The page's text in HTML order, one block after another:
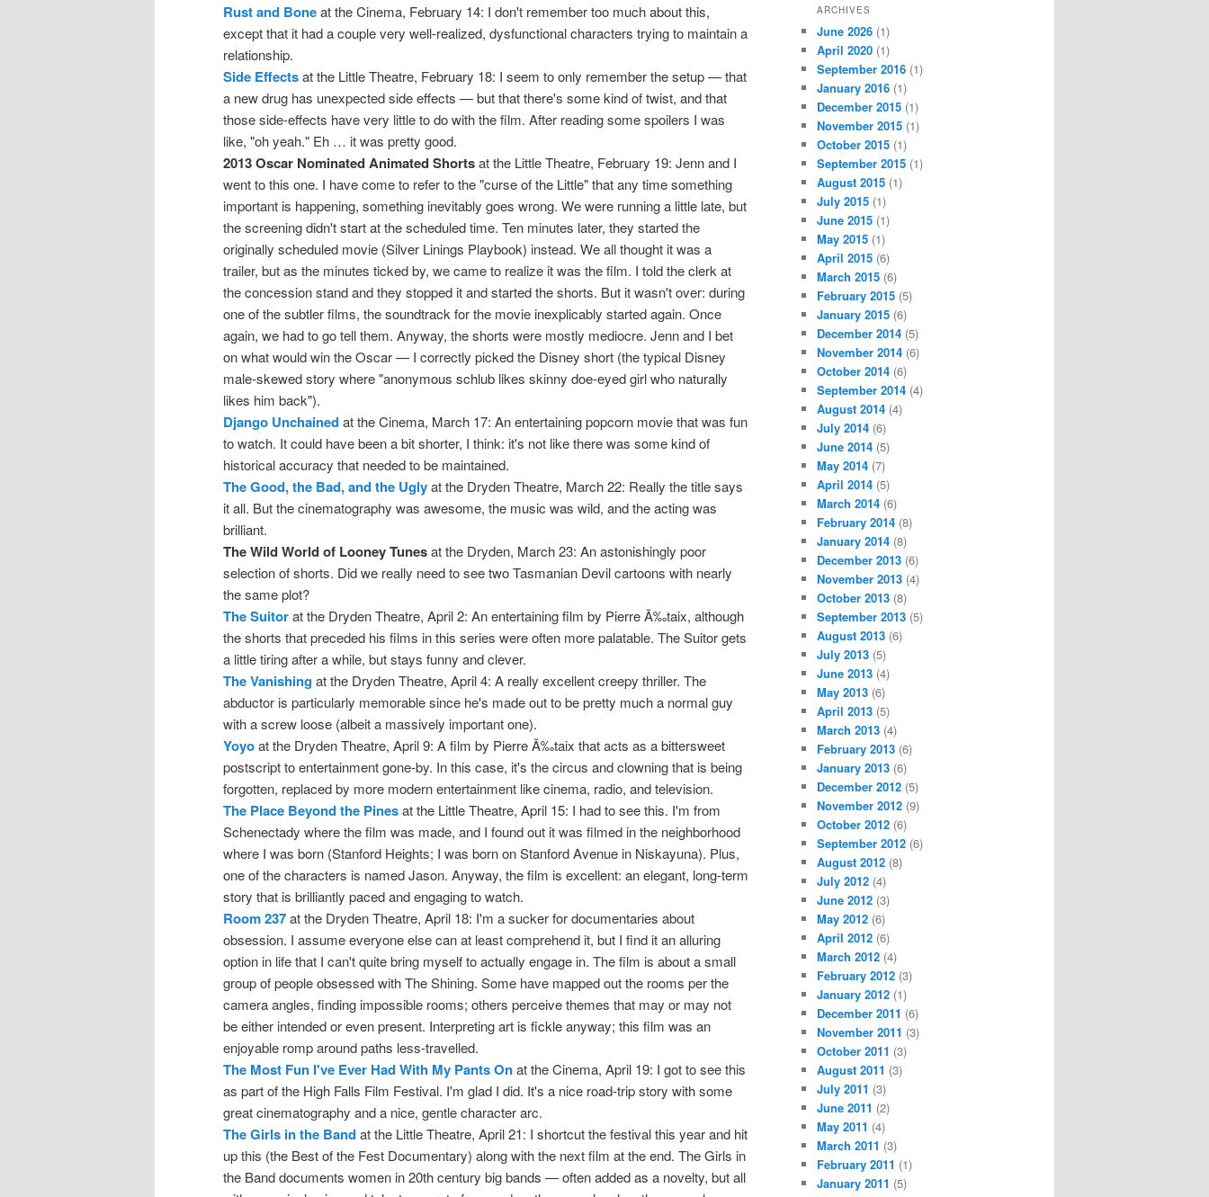
Rust and Boneat the Cinema, February 14: I don't remember too much about this,
except that it had a couple very well-realized, dysfunctional characters trying to maintain a
relationship.
Side Effectsat the Little Theatre, February 18: I seem to only remember the setup — that
a new drug has unexpected side effects — but that there's some kind of twist, and that
those side-effects have very little to do with the film. After reading some spoilers I was
like, "oh yeah." Eh … it was pretty good.
2013 Oscar Nominated Animated Shortsat the Little Theatre, February 19: Jenn and I
went to this one. I have come to refer to the "curse of the Little" that any time something
important is happening, something inevitably goes wrong. We were running a little late, but
the screening didn't start at the scheduled time. Ten minutes later, they started the
originally scheduled movie (Silver Linings Playbook) instead. We all thought it was a
trailer, but as the minutes ticked by, we came to realize it was the film. I told the clerk at
the concession stand and they stopped it and started the shorts. But it wasn't over: during
one of the subtler films, the soundtrack for the movie inexplicably started again. Once
again, we had to go tell them. Anyway, the shorts were mostly mediocre. Jenn and I bet
on what would win the Oscar — I correctly picked the Disney short (the typical Disney
male-skewed story where "anonymous schlub likes skinny doe-eyed girl who naturally
likes him back").
Django Unchainedat the Cinema, March 17: An entertaining popcorn movie that was fun
to watch. It could have been a bit shorter, I think: it's not like there was some kind of
historical accuracy that needed to be maintained.
The Good, the Bad, and the Uglyat the Dryden Theatre, March 22: Really the title says
it all. But the cinematography was awesome, the music was wild, and the acting was
brilliant.
The Wild World of Looney Tunesat the Dryden, March 23: An astonishingly poor
selection of shorts. Did we really need to see two Tasmanian Devil cartoons with nearly
the same plot?
The Suitorat the Dryden Theatre, April 2: An entertaining film by Pierre Ã‰taix, although
the shorts that preceded his films in this series were often more palatable. The Suitor gets
a little tiring after a while, but stays funny and clever.
The Vanishingat the Dryden Theatre, April 4: A really excellent creepy thriller. The
abductor is particularly memorable since he's made out to be pretty much a normal guy
with a screw loose (albeit a massively important one).
Yoyoat the Dryden Theatre, April 9: A film by Pierre Ã‰taix that acts as a bittersweet
postscript to entertainment gone-by. In this case, it's the circus and clowning that is being
forgotten, replaced by more modern entertainment like cinema, radio, and television.
The Place Beyond the Pinesat the Little Theatre, April 15: I had to see this. I'm from
Schenectady where the film was made, and I found out it was filmed in the neighborhood
where I was born (Stanford Heights; I was born on Stanford Avenue in Niskayuna). Plus,
one of the characters is named Jason. Anyway, the film is excellent: an elegant, long-term
story that is brilliantly paced and engaging to watch.
Room 237at the Dryden Theatre, April 18: I'm a sucker for documentaries about
obsession. I assume everyone else can at least comprehend it, but I find it an alluring
option in life that I can't quite bring myself to actually engage in. The film is about a small
group of people obsessed with The Shining. Some have mapped out the rooms per the
camera angles, finding impossible rooms; others perceive themes that may or may not
be either intended or even present. Interpreting art is fickle anyway; this film was an
enjoyable romp around paths less-travelled.
The Most Fun I've Ever Had With My Pants Onat the Cinema, April 19: I got to see this
as part of the High Falls Film Festival. I'm glad I did. It's a nice road-trip story with some
great cinematography and a nice, gentle character arc.
The Girls in the Bandat the Little Theatre, April 21: I shortcut the festival this year and hit
up this (the Best of the Fest Documentary) along with the next film at the end. The Girls in
the Band documents women in 20th century big bands — often added as a novelty, but all
ARCHIVES
June 2026 (1)
April 2020 (1)
September 2016 (1)
January 2016 (1)
December 2015 (1)
November 2015 (1)
October 2015 (1)
September 2015 (1)
August 2015 (1)
July 2015 (1)
June 2015 (1)
May 2015 (1)
April 2015 (6)
March 2015 (6)
February 2015 (5)
January 2015 (6)
December 2014 (5)
November 2014 (6)
October 2014 (6)
September 2014 (4)
August 2014 (4)
July 2014 (6)
June 2014 (5)
May 2014 (7)
April 2014 (5)
March 2014 (6)
February 2014 (8)
January 2014 (8)
December 2013 (6)
November 2013 (4)
October 2013 (8)
September 2013 (5)
August 2013 (6)
July 2013 (5)
June 2013 (4)
May 2013 (6)
April 2013 (5)
March 2013 (4)
February 2013 (6)
January 2013 (6)
December 2012 (5)
November 2012 (9)
October 2012 (6)
September 2012 (6)
August 2012 (8)
July 2012 (4)
June 2012 (3)
May 2012 (6)
April 2012 (6)
March 2012 (4)
February 2012 (3)
January 2012 (1)
December 2011 (6)
November 2011 (3)
October 2011 (3)
August 2011 (3)
July 2011 (3)
June 2011 (2)
May 2011 (4)
March 2011 (3)
February 2011 (1)
January 2011 (5)